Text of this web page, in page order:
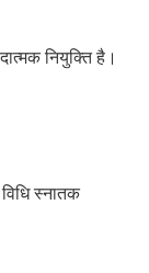
नियुक्ति है।
स्नातक